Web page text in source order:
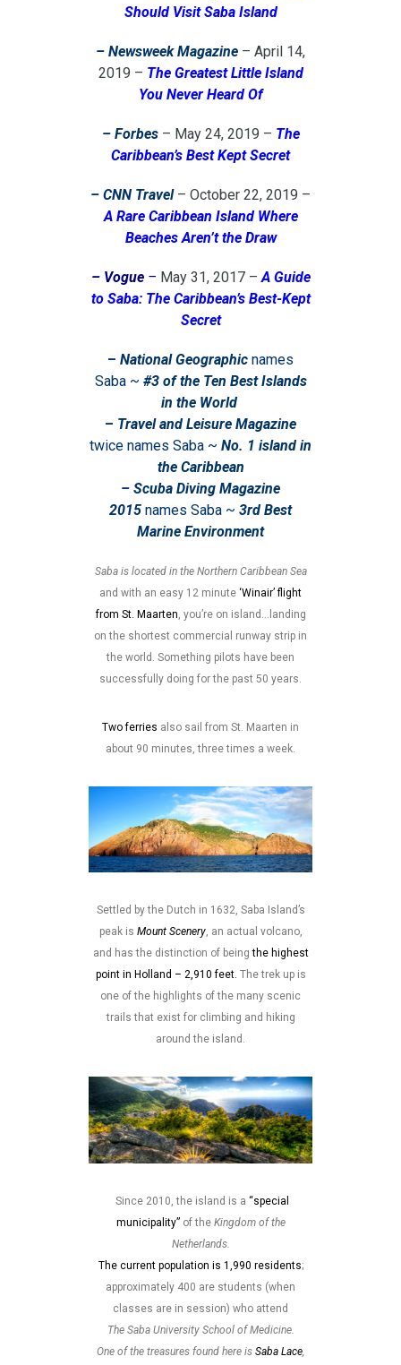
Should Visit Saba Island
– Newsweek Magazine – April 14,
2019 – The Greatest Little Island
You Never Heard Of
– Forbes – May 24, 2019 – The
Caribbean’s Best Kept Secret
– CNN Travel– October 22, 2019 –
A Rare Caribbean Island Where
Beaches Aren’t the Draw
– Vogue – May 31, 2017 –A Guide
to Saba: The Caribbean’s Best-Kept
Secret
– National Geographic names
Saba ~ #3 of the Ten Best Islands
in the World
– Travel and Leisure Magazine
twice names Saba ~ No. 1 island in
the Caribbean
– Scuba Diving Magazine
2015 names Saba ~ 3rd Best
Marine Environment
Saba is located in the Northern Caribbean Sea
and with an easy 12 minute ‘Winair’ flight
from St. Maarten, you’re on island…landing
on the shortest commercial runway strip in
the world. Something pilots have been
successfully doing for the past 50 years.
Two ferries also sail from St. Maarten in
about 90 minutes, three times a week.
Settled by the Dutch in 1632, Saba Island’s
peak is Mount Scenery, an actual volcano,
and has the distinction of beingthe highest
point in Holland – 2,910 feet. The trek up is
one of the highlights of the many scenic
trails that exist for climbing and hiking
around the island.
Since 2010, the island is a “special
municipality”of the Kingdom of the
Netherlands.
The current population is 1,990 residents;
approximately 400 are students (when
classes are in session) who attend
The Saba University School of Medicine.
One of the treasures found here is Saba Lace